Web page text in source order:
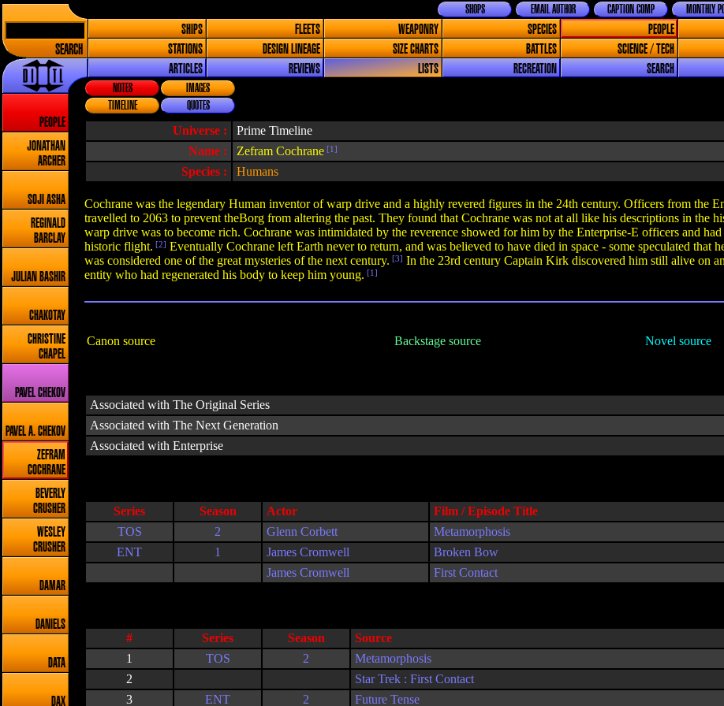
SEARCH
MONTHLY
CAPTION COMP
EMAIL AUTHOR
SHOPS
SHIPS FLEETS WEAPONRY SPECIES PEOPLE
STATIONS
DESIGN LINEAGE SIZE CHARTS BATTLES SCIENCE / TECH
ARTICLES
REVIEWS LISTS RECREATION SEARCH
PEOPLE
JONATHAN
ARCHER
SOJI ASHA
REGINALD
BARCLAY
JULIAN BASHIR
CHAKOTAY
CHRISTINE
CHAPEL
PAVEL CHEKOV
PAVEL A. CHEKOV
ZEFRAM
COCHRANE
BEVERLY
CRUSHER
WESLEY
CRUSHER
DAMAR
DANIELS
DATA
DAX
NOTES
IMAGES
TIMELINE
QUOTES
Universe :
Prime Timeline
Name :
Zefram Cochrane [1]
Species : Humans
Cochrane was the legendary Human inventor of warp drive and a highly revered figures in the 24th century. Officers from the
travelled to 2063 to prevent theBorg from altering the past. They found that Cochrane was not at all like his descriptions in the
warp drive was to become rich. Cochrane was intimidated by the reverence showed for him by the Enterprise-E officers and
historic flight. [2] Eventually Cochrane left Earth never to return, and was believed to have died in space - some speculated that
was considered one of the great mysteries of the next century. [3] In the 23rd century Captain Kirk discovered him still alive on
entity who had regenerated his body to keep him young. [1]
Canon source Backstage source Novel source
Associated with The Original Series
Associated with The Next Generation
Associated with Enterprise
Series Season Actor
Film / Episode Title
TOS
2 Glenn Corbett
Metamorphosis
ENT
1 James Cromwell
Broken Bow
James Cromwell
First Contact
# Series Season Source
1
TOS 2
Metamorphosis
2
Star Trek : First Contact
3
ENT 2 Future Tense